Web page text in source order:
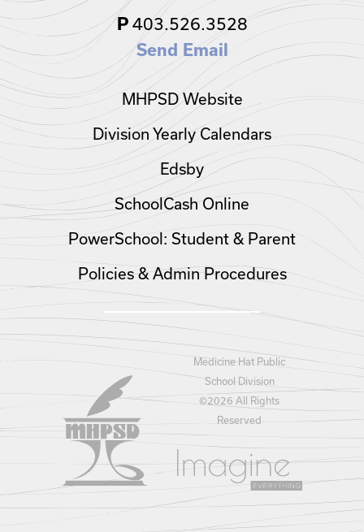
P403.526.3528
Send Email
MHPSD Website
Division Yearly Calendars
Edsby
SchoolCash Online
PowerSchool: Student & Parent
Policies & Admin Procedures
Medicine Hat Public
School Division
©2026 All Rights
Reserved